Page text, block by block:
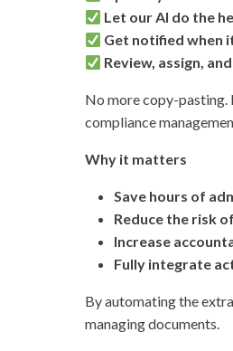
Let our AI do the
Get notified when
Review, assign,
No more copy-pasting.
compliance
Why it matters
Save hours of
Reduce the risk
Increase
Fully integrate
By automating the
managing documents.